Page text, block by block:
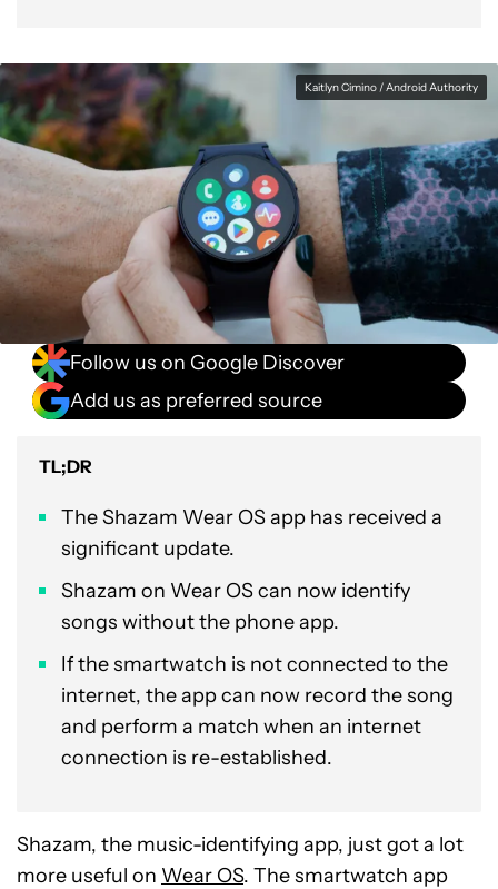
Kaitlyn Cimino / Android Authority
Follow us on Google Discover
Add us as preferred source
TL;DR
The Shazam Wear OS app has received a
significant update.
Shazam on Wear OS can now identify
songs without the phone app.
If the smartwatch is not connected to the
internet, the app can now record the song
and perform a match when an internet
connection is re-established.
Shazam, the music-identifying app, just got a lot
more useful on Wear OS. The smartwatch app